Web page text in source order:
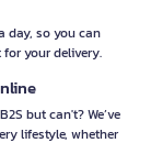
day, so you can
your delivery.
but can't? We’ve
lifestyle, whether